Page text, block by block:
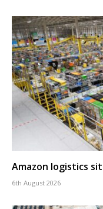
Amazon logistics
6th August 2026